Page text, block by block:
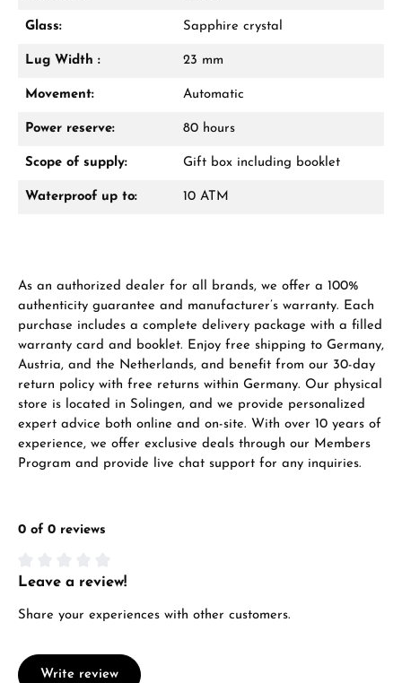
receive a free gift in your cart.
Glass: Sapphire crystal
Lug Width : 23 mm
Movement: Automatic
Power reserve: 80 hours
Scope of supply: Gift box including booklet
Waterproof up to: 10 ATM
As an authorized dealer for all brands, we offer a 100%
authenticity guarantee and manufacturer’s warranty. Each
purchase includes a complete delivery package with a filled
warranty card and booklet. Enjoy free shipping to Germany,
Austria, and the Netherlands, and benefit from our 30-day
return policy with free returns within Germany. Our physical
store is located in Solingen, and we provide personalized
expert advice both online and on-site. With over 10 years of
experience, we offer exclusive deals through our Members
Program and provide live chat support for any inquiries.
0 of 0 reviews
Average rating of 0 out of 5 stars
Leave a review!
Share your experiences with other customers.
Write review